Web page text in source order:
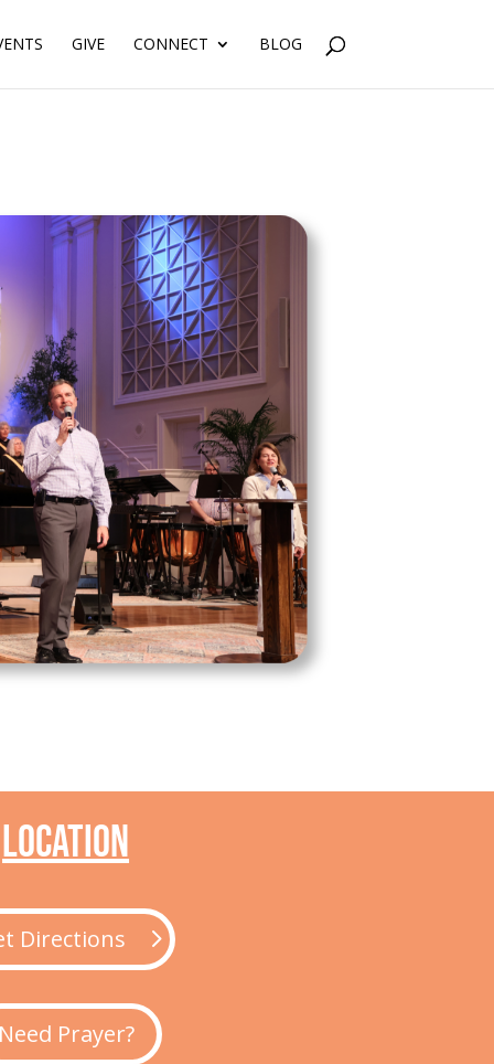
GIVE CONNECT BLOG
Location
Directions
Prayer?